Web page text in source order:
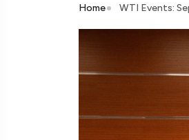
Home WTI Events: